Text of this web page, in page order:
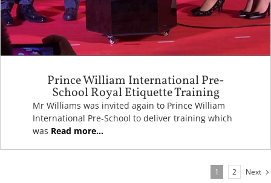
Prince William International Pre-
School Royal Etiquette Training
Mr Williams was invited again to Prince William
International Pre-School to deliver training which
was Read more...
1 2 Next